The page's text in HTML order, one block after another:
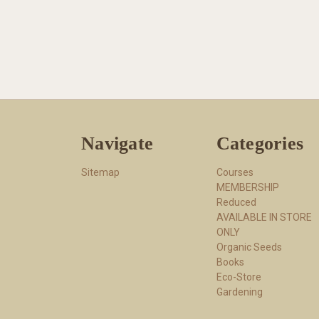
Navigate
Sitemap
Categories
Courses
MEMBERSHIP
Reduced
AVAILABLE IN STORE
ONLY
Organic Seeds
Books
Eco-Store
Gardening